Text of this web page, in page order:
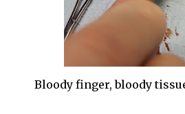
Bloody finger, bloody